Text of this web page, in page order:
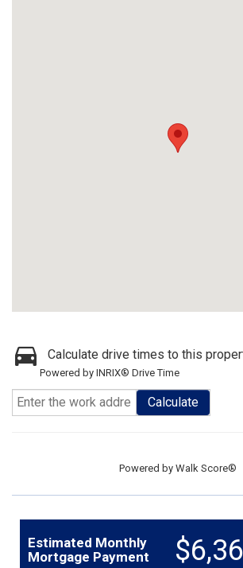
Calculate drive times to this
Powered by INRIX® Drive Time
Calculate
Powered by Walk Score®
Estimated Monthly
Mortgage Payment